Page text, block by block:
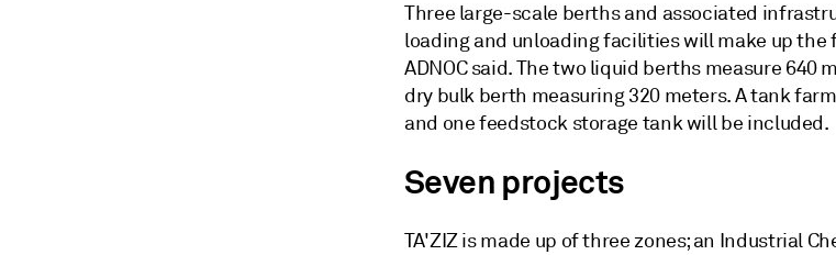
Three large-scale berths and associated
loading and unloading facilities will make up
ADNOC said. The two liquid berths measure 640
dry bulk berth measuring 320 meters. A tank
and one feedstock storage tank will be included.
Seven projects
TA'ZIZ is made up of three zones; an Industrial